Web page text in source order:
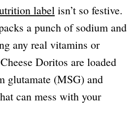
label isn’t so festive.
a punch of sodium and
any real vitamins or
Doritos are loaded
glutamate (MSG) and
can mess with your